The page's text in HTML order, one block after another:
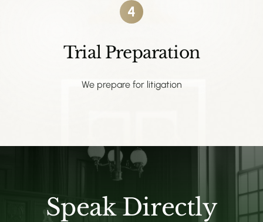
4
Trial Preparation
We prepare for litigation
Speak Directly